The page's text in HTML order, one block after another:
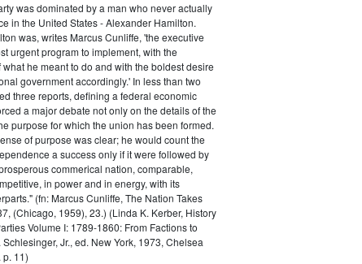
was dominated by a man who never actually
in the United States - Alexander Hamilton.
was, writes Marcus Cunliffe, 'the executive
urgent program to implement, with the
he meant to do and with the boldest desire
government accordingly.' In less than two
three reports, defining a federal economic
a major debate not only on the details of the
purpose for which the union has been formed.
of purpose was clear; he would count the
a success only if it were followed by
commerical nation, comparable,
in power and in energy, with its
(fn: Marcus Cunliffe, The Nation Takes
(Chicago, 1959), 23.) (Linda K. Kerber, History
Volume I: 1789-1860: From Factions to
Schlesinger, Jr., ed. New York, 1973, Chelsea
p. 11)